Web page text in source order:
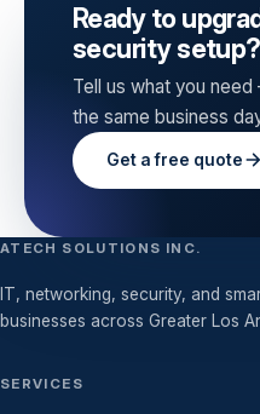
Ready to
security setup?
Tell us what you
the same business
Get a free quote
ATECH SOLUTIONS INC.
IT, networking, security, and
businesses across Greater Los
SERVICES